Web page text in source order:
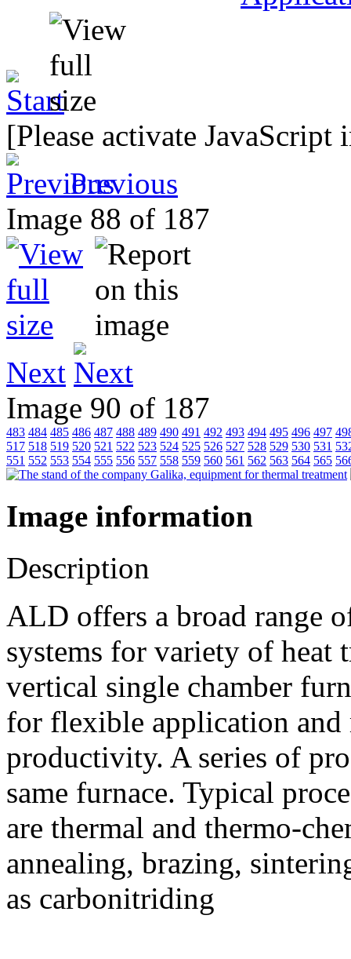
[Please activate
Previous
Image 88 of 187
Next
Image 90 of 187
483 484 485 486 487 488 489 490 491 492 493 494 495 496 497
517 518 519 520 521 522 523 524 525 526 527 528 529 530 531
551 552 553 554 555 556 557 558 559 560 561 562 563 564 565
Image information
Description
ALD offers a broad range
systems for variety of heat
vertical single chamber
for flexible application
productivity. A series of
same furnace. Typical
are thermal and thermo-
annealing, brazing,
as carbonitriding